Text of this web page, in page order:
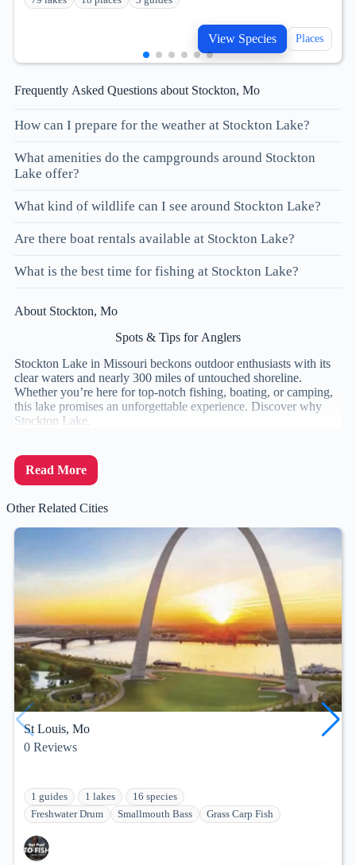
View Species Places
Frequently Asked Questions about Stockton, Mo
How can I prepare for the weather at Stockton Lake?
What amenities do the campgrounds around Stockton
Lake offer?
What kind of wildlife can I see around Stockton Lake?
Are there boat rentals available at Stockton Lake?
What is the best time for fishing at Stockton Lake?
About Stockton, Mo
Spots & Tips for Anglers
Stockton Lake in Missouri beckons outdoor enthusiasts with its
clear waters and nearly 300 miles of untouched shoreline.
Whether you’re here for top-notch fishing, boating, or camping,
this lake promises an unforgettable experience. Discover why
Stockton Lake,
Read More
Other Related Cities
St Louis, Mo
0 Reviews
1 guides 1 lakes
16 species
Freshwater Drum
Smallmouth Bass Grass Carp Fish